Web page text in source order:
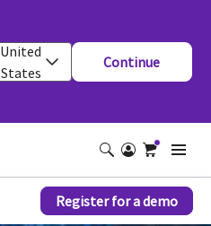
United
States
Continue
Register for a demo